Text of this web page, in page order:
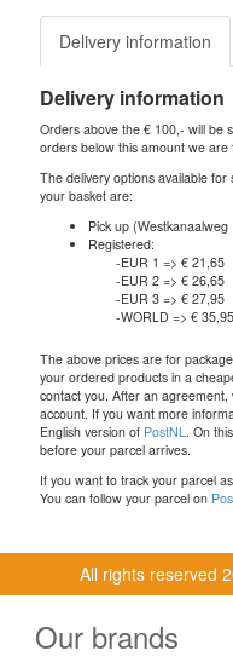
Delivery information
Delivery information
Orders above the € 100,- will be
orders below this amount we are
The delivery options available
your basket are:
Pick up
Registered:
-EUR 1 => € 21,65
-EUR 2 => € 26,65
-EUR 3 => € 27,95
-WORLD => € 35,95
The above prices are for
your ordered products in a
contact you. After an
account. If you want more
English version of PostNL . On this
before your parcel arrives.
If you want to track your parcel
You can follow your parcel on
All rights reserved
Our brands